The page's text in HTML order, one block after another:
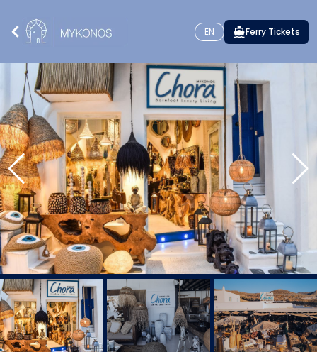
EN Ferry Tickets